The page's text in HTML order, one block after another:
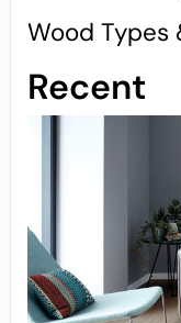
Wood Types
Recent